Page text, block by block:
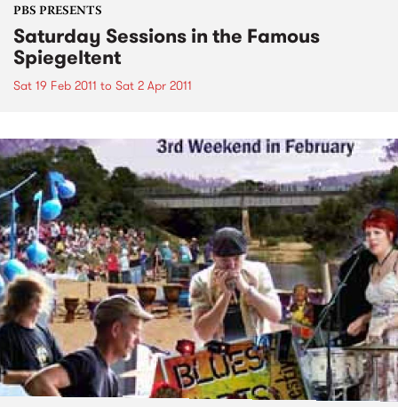
PBS PRESENTS
Saturday Sessions in the Famous
Spiegeltent
Sat 19 Feb 2011 to Sat 2 Apr 2011